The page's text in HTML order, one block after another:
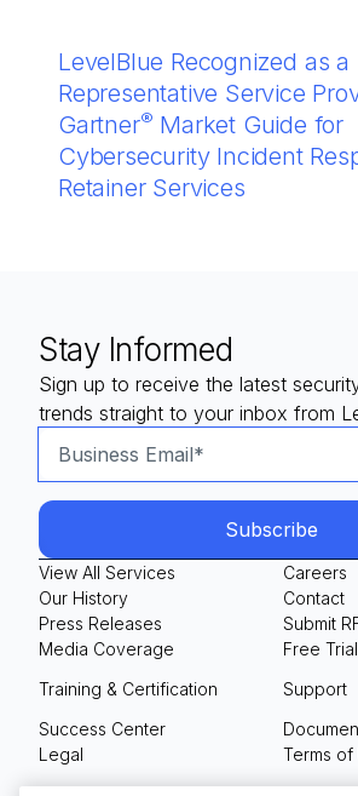
LevelBlue Recognized as a
Representative Service
Gartner® Market Guide for
Cybersecurity Incident
Retainer Services
Stay Informed
Sign up to receive the latest
trends straight to your inbox from
View All Services
Our History
Press Releases
Media Coverage
Careers
Contact
Submit
Free
Training & Certification
Support
Success Center
Legal
Terms of